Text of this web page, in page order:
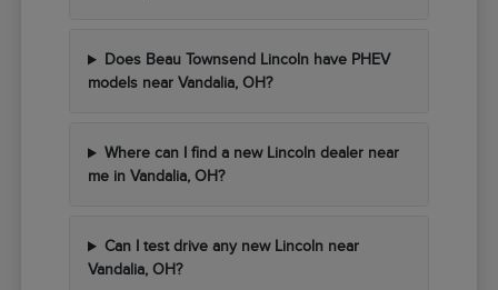
Does Beau Townsend Lincoln have PHEV
models near Vandalia, OH?
Where can I find a new Lincoln dealer near
me in Vandalia, OH?
Can I test drive any new Lincoln near
Vandalia, OH?